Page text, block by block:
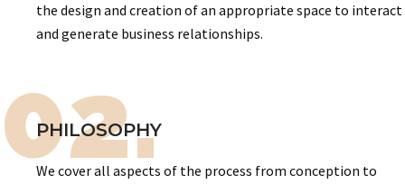
the design and creation of an appropriate space to interact
and generate business relationships.
02.
PHILOSOPHY
We cover all aspects of the process from conception to